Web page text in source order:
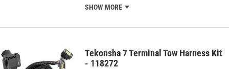
SHOW MORE
Tekonsha 7 Terminal Tow Harness Kit
- 118272